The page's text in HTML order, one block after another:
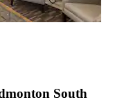
South